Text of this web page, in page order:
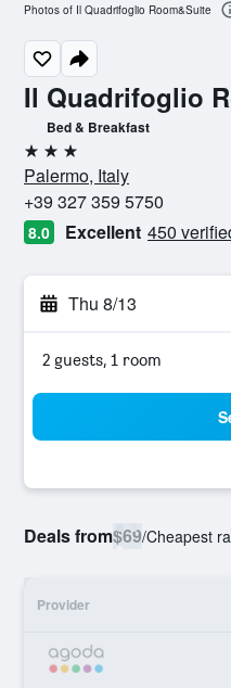
Il Quadrifoglio
Bed & Breakfast
3 stars
Palermo, Italy
+39 327 359 5750
8.0 Excellent 450
Thu 8/13
2 guests, 1 room
Deals from$69/Cheapest
Provider
Photos of Il Quadrifoglio Room&Suite